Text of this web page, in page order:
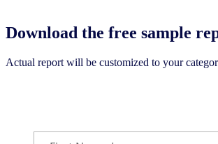
Download the free sample
Actual report will be customized to your